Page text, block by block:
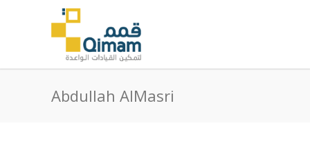
Abdullah AlMasri